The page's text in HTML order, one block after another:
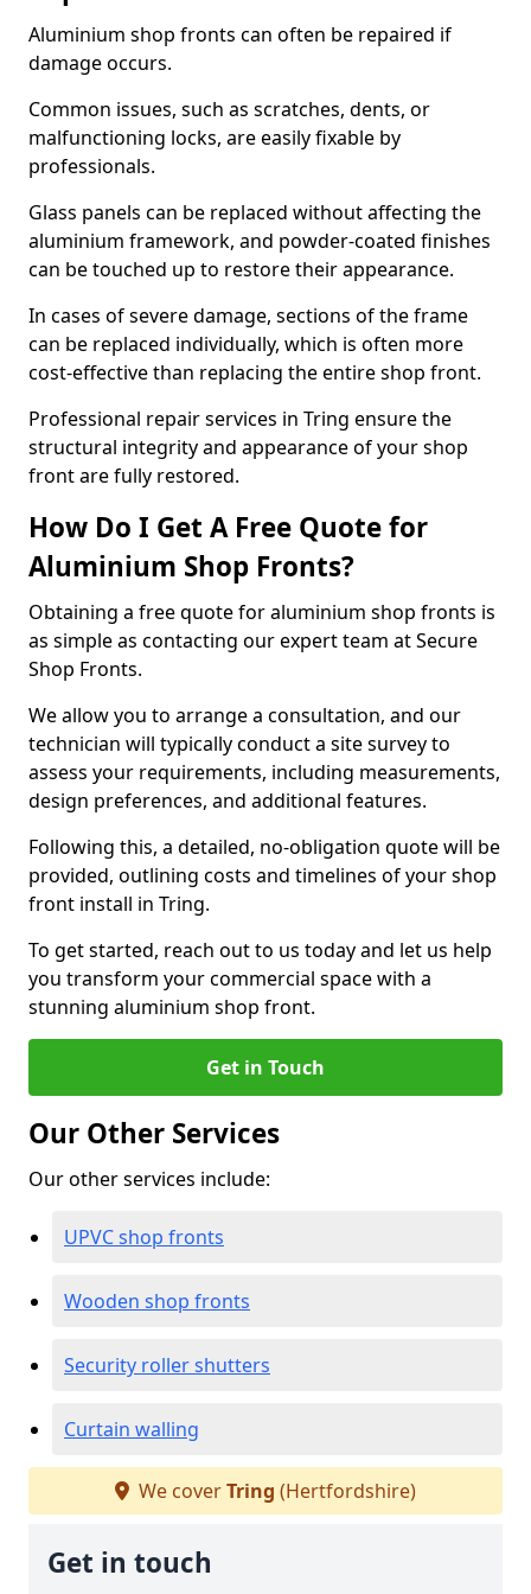
Aluminium shop fronts can often be repaired if
damage occurs.
Common issues, such as scratches, dents, or
malfunctioning locks, are easily fixable by
professionals.
Glass panels can be replaced without affecting the
aluminium framework, and powder-coated finishes
can be touched up to restore their appearance.
In cases of severe damage, sections of the frame
can be replaced individually, which is often more
cost-effective than replacing the entire shop front.
Professional repair services in Tring ensure the
structural integrity and appearance of your shop
front are fully restored.
How Do I Get A Free Quote for
Aluminium Shop Fronts?
Obtaining a free quote for aluminium shop fronts is
as simple as contacting our expert team at Secure
Shop Fronts.
We allow you to arrange a consultation, and our
technician will typically conduct a site survey to
assess your requirements, including measurements,
design preferences, and additional features.
Following this, a detailed, no-obligation quote will be
provided, outlining costs and timelines of your shop
front install in Tring.
To get started, reach out to us today and let us help
you transform your commercial space with a
stunning aluminium shop front.
Get in Touch
Our Other Services
Our other services include:
UPVC shop fronts
Wooden shop fronts
Security roller shutters
Curtain walling
We coverTring (Hertfordshire)
Get in touch